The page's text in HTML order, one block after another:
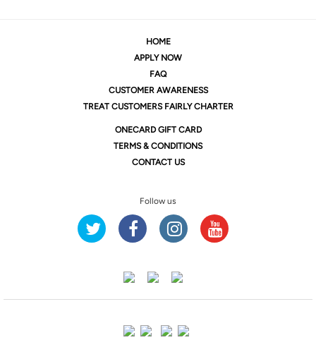
HOME
APPLY NOW
FAQ
CUSTOMER AWARENESS
TREAT CUSTOMERS FAIRLY CHARTER
ONECARD GIFT CARD
TERMS & CONDITIONS
CONTACT US
Follow us